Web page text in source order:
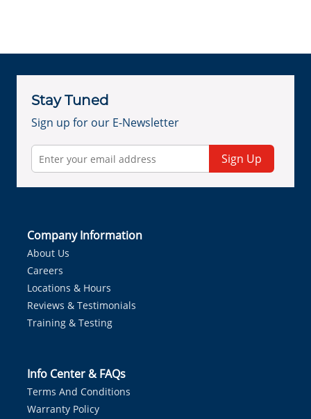
Stay Tuned
Sign up for our E-Newsletter
Sign Up
Company Information
About Us
Careers
Locations & Hours
Reviews & Testimonials
Training & Testing
Info Center & FAQs
Terms And Conditions
Warranty Policy